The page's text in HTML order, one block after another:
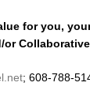
for you,
; 608-788-